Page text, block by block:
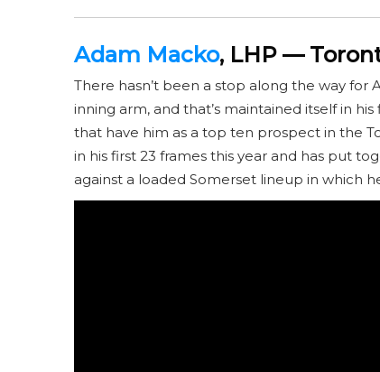
Adam Macko, LHP —
There hasn’t been a stop along the way
inning arm, and that’s maintained itself in
that have him as a top ten prospect in the
in his first 23 frames this year and has put
against a loaded Somerset lineup in which